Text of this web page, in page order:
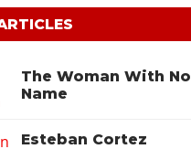
The Woman With No
Name
Esteban Cortez